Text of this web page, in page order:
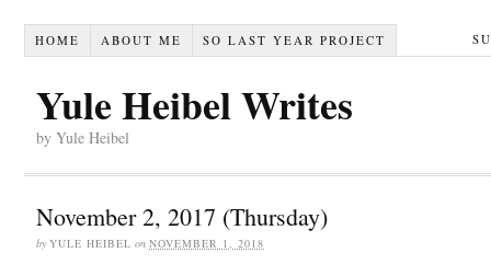
HOME ABOUT ME SO LAST YEAR PROJECT
Yule Heibel Writes
by Yule Heibel
November 2, 2017 (Thursday)
by YULE HEIBEL on NOVEMBER 1, 2018